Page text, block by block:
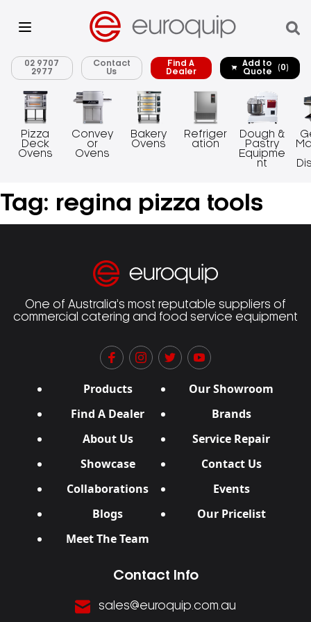
02 9707
2977
Contact
Us
Find A
Dealer
Add to
Quote
(0)
Pizza
Deck
Ovens
Convey
or
Ovens
Bakery
Ovens
Refriger
ation
Dough &
Pastry
Equipme
nt
Tag: regina pizza tools
One of Australia’s most reputable suppliers of
commercial catering and food service equipment
Products
Our Showroom
Find A Dealer
Brands
About Us
Service Repair
Showcase
Contact Us
Collaborations
Events
Blogs
Our Pricelist
Meet The Team
Contact Info
sales@euroquip.com.au